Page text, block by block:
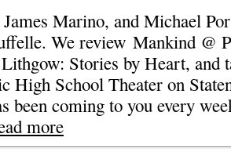
James Marino, and Michael
We review Mankind @
Stories by Heart, and
High School Theater on
been coming to you every
more